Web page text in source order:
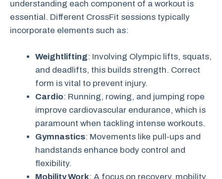
understanding each component of a workout is
essential. Different CrossFit sessions typically
incorporate elements such as:
Weightlifting: Involving Olympic lifts, squats,
and deadlifts, this builds strength. Correct
form is vital to prevent injury.
Cardio: Running, rowing, and jumping rope
improve cardiovascular endurance, which is
paramount when tackling intense workouts.
Gymnastics: Movements like pull-ups and
handstands enhance body control and
flexibility.
Mobility Work: A focus on recovery, mobility,